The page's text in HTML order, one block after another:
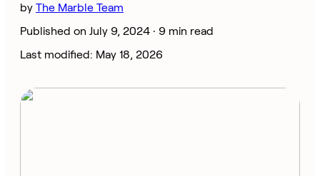
by The Marble Team
Published on July 9, 2024 · 9 min read
Last modified: May 18, 2026